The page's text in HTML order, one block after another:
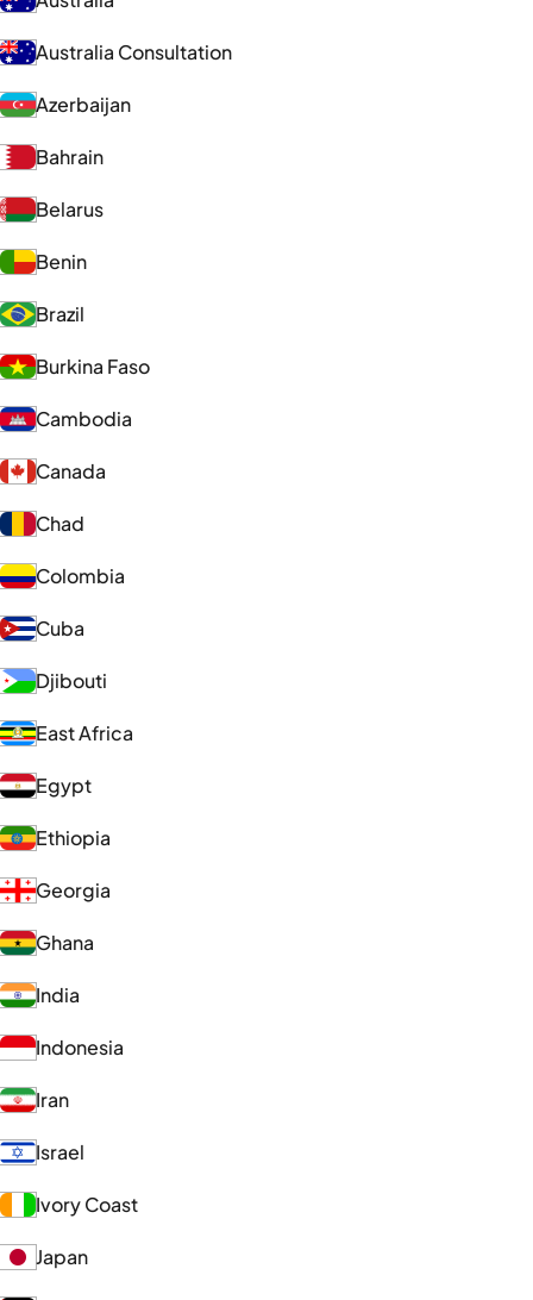
Australia Consultation
Azerbaijan
Bahrain
Belarus
Benin
Brazil
Burkina Faso
Cambodia
Canada
Chad
Colombia
Cuba
Djibouti
East Africa
Egypt
Ethiopia
Georgia
Ghana
India
Indonesia
Iran
Israel
Ivory Coast
Japan